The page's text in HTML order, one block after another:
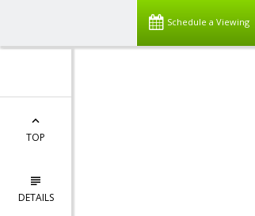
Schedule a Viewing
TOP
DETAILS